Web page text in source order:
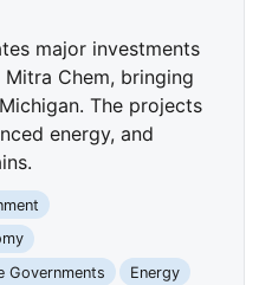
major investments
Chem, bringing
The projects
energy, and
Governments
Energy